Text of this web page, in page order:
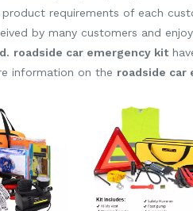
requirements of each
by many customers and
roadside car emergency kit
information on the roadside car